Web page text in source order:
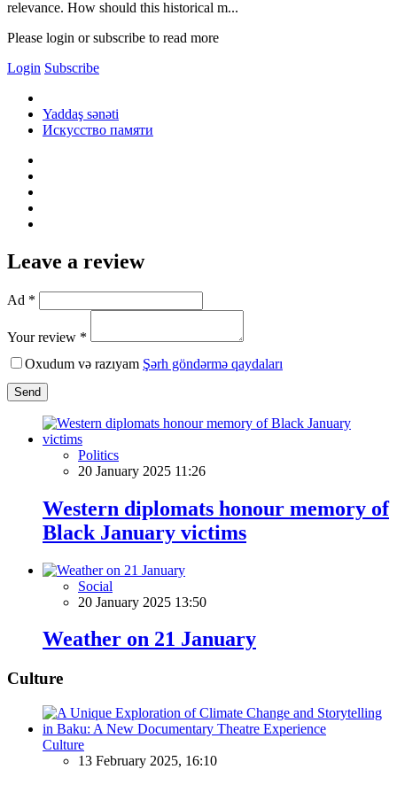
relevance. How should this historical m...
Please login or subscribe to read more
Login Subscribe
Yaddaş sənəti
Искусство памяти
Leave a review
Ad *
Your review *
Oxudum və razıyam Şərh göndərmə qaydaları
Send
Politics
20 January 2025 11:26
Western diplomats honour memory of
Black January victims
Social
20 January 2025 13:50
Weather on 21 January
Culture
Culture
13 February 2025, 16:10